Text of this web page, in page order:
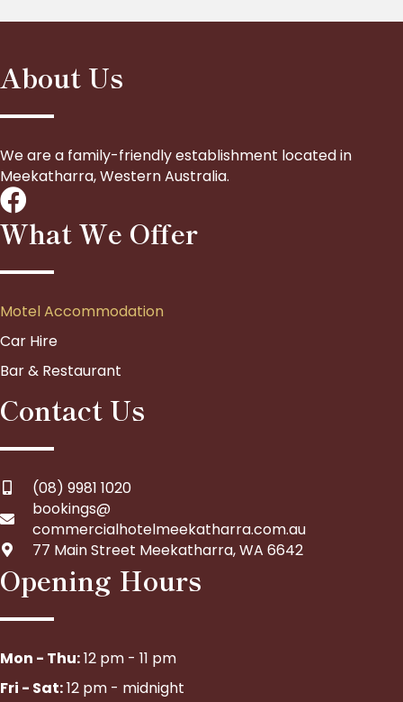
About Us
We are a family-friendly establishment located in
Meekatharra, Western Australia.
What We Offer
Motel Accommodation
Car Hire
Bar & Restaurant
Contact Us
(08) 9981 1020
bookings@
commercialhotelmeekatharra.com.au
77 Main Street Meekatharra, WA 6642
Opening Hours
Mon - Thu:12 pm - 11 pm
Fri - Sat:12 pm - midnight